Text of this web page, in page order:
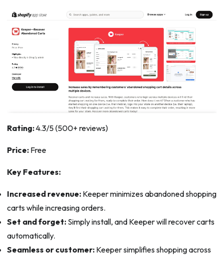
Rating:4.3/5 (500+ reviews)
Price:Free
Key Features:
Increased revenue:Keeper minimizes abandoned shopping
carts while increasing orders.
Set and forget:Simply install, and Keeper will recover carts
automatically.
Seamless or customer:Keeper simplifies shopping across